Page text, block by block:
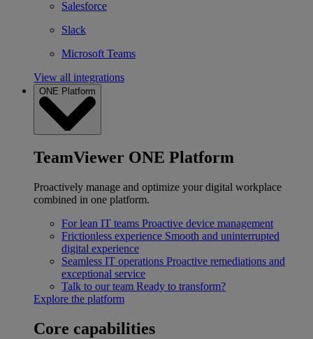
Salesforce
Slack
Microsoft Teams
View all integrations
ONE Platform
TeamViewer ONE Platform
Proactively manage and optimize your digital workplace
combined in one platform.
For lean IT teams Proactive device management
Frictionless experience Smooth and uninterrupted
digital experience
Seamless IT operations Proactive remediations and
exceptional service
Talk to our team Ready to transform?
Explore the platform
Core capabilities